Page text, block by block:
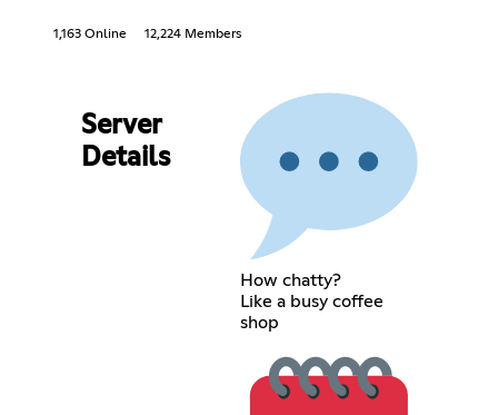
1,163 Online 12,224 Members
Server
Details
How chatty?
Like a busy coffee
shop